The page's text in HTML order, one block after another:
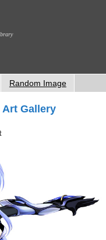
Random Image
Art Gallery